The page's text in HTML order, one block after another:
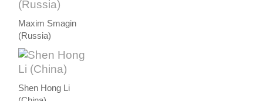
Maxim Smagin
(Russia)
Shen Hong Li